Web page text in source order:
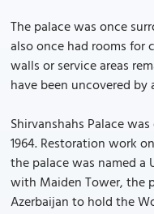
The palace was once
also once had rooms for
walls or service areas
have been uncovered by
Shirvanshahs Palace
1964. Restoration work
the palace was named a
with Maiden Tower, the
Azerbaijan to hold the